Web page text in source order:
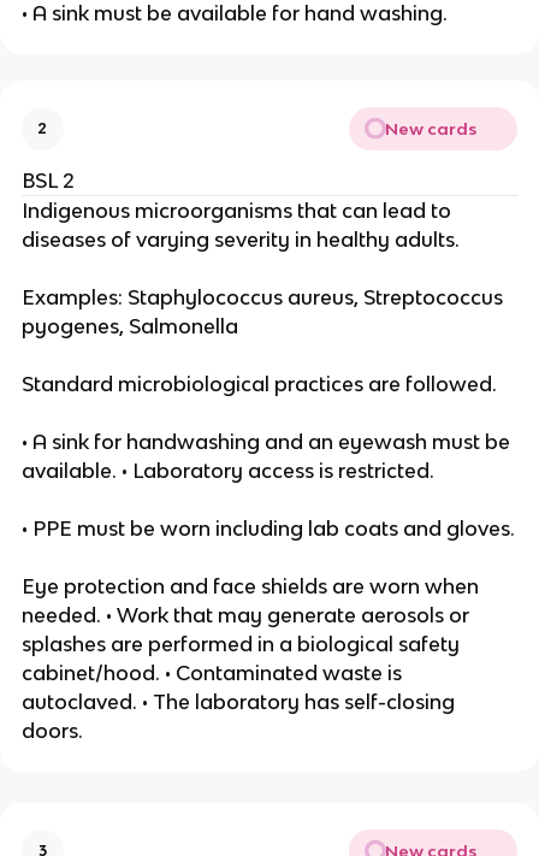
• A sink must be available for hand washing.
2 New cards
BSL 2
Indigenous microorganisms that can lead to
diseases of varying severity in healthy adults.
Examples: Staphylococcus aureus, Streptococcus
pyogenes, Salmonella
Standard microbiological practices are followed.
• A sink for handwashing and an eyewash must be
available. • Laboratory access is restricted.
• PPE must be worn including lab coats and gloves.
Eye protection and face shields are worn when
needed. • Work that may generate aerosols or
splashes are performed in a biological safety
cabinet/hood. • Contaminated waste is
autoclaved. • The laboratory has self-closing
doors.
3 New cards